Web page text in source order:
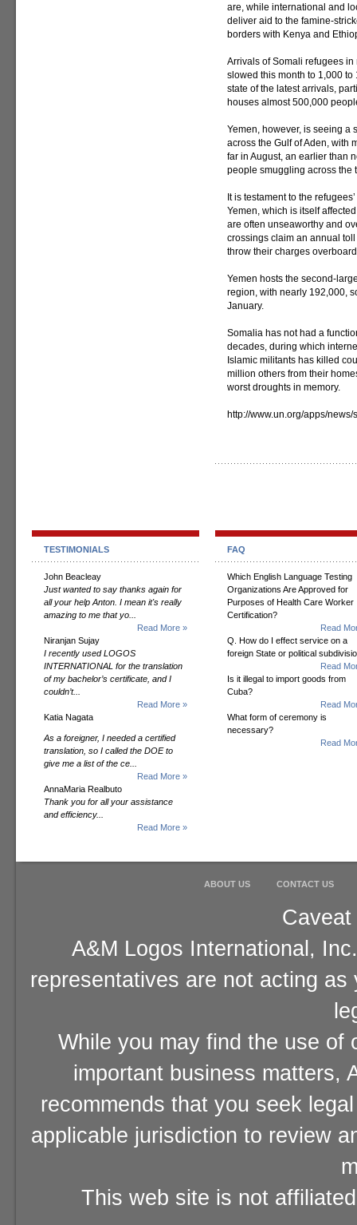
are, while international and
deliver aid to the famine-
borders with Kenya and
Arrivals of Somali refugees
slowed this month to 1,000
state of the latest arrivals,
houses almost 500,000
Yemen, however, is seeing a
across the Gulf of Aden, with
far in August, an earlier than
people smuggling across the
It is testament to the
Yemen, which is itself
are often unseaworthy and
crossings claim an annual
throw their charges
Yemen hosts the second-
region, with nearly 192,000,
January.
Somalia has not had a
decades, during which
Islamic militants has killed
million others from their
worst droughts in memory.
http://www.un.org/apps/
TESTIMONIALS
John Beacleay
Just wanted to say thanks again for
all your help Anton. I mean it's really
amazing to me that yo...
Read More »
Niranjan Sujay
I recently used LOGOS
INTERNATIONAL for the translation
of my bachelor’s certificate, and I
couldn’t...
Read More »
Katia Nagata
As a foreigner, I needed a certified
translation, so I called the DOE to
give me a list of the ce...
Read More »
AnnaMaria Realbuto
Thank you for all your assistance
and efficiency...
Read More »
FAQ
Which English Language Testing
Organizations Are Approved for
Purposes of Health Care Worker
Certification?
Read
Q. How do I effect service on a
foreign State or political
Read
Is it illegal to import goods from
Cuba?
Read
What form of ceremony is
necessary?
Read
ABOUT US CONTACT US
A&M Logos International,
representatives are not acting
While you may find the use of
important business matters,
recommends that you seek
applicable jurisdiction to review
This web site is not